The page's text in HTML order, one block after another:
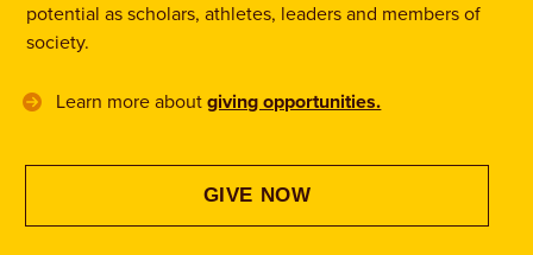
potential as scholars, athletes, leaders and members of
society.
Learn more aboutgiving opportunities.
GIVE NOW